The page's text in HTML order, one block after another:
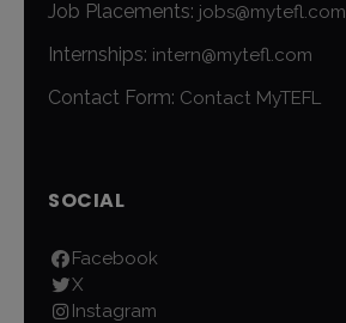
Job Placements: jobs@mytefl.com
Internships: intern@mytefl.com
Contact Form: Contact MyTEFL
SOCIAL
Facebook
X
Instagram